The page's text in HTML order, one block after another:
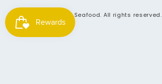
Getfish Seafood. All rights reserved.